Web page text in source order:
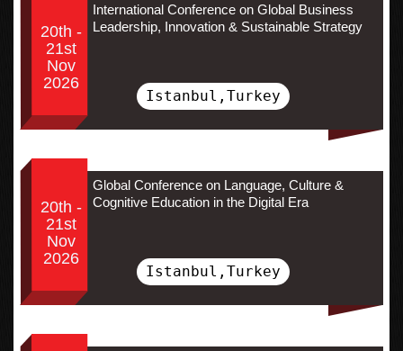
20th -
21st
Nov
2026
International Conference on Global Business
Leadership, Innovation & Sustainable Strategy
Istanbul,Turkey
20th -
21st
Nov
2026
Global Conference on Language, Culture &
Cognitive Education in the Digital Era
Istanbul,Turkey